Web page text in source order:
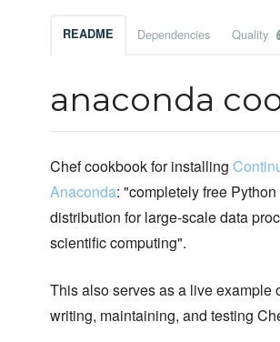
README Dependencies Quality
anaconda
Chef cookbook for installing
Anaconda: "completely free Python
distribution for large-scale data
scientific computing".
This also serves as a live example
writing, maintaining, and testing